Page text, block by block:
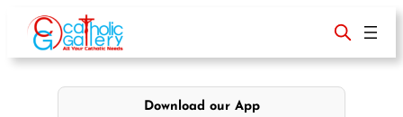
content
Download our App